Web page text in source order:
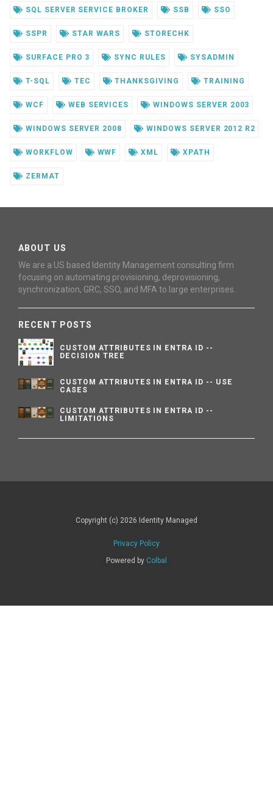
SQL SERVER SERVICE BROKER SSB SSO
SSPR STAR WARS STORECHK
SURFACE PRO 3 SYNC RULES SYSADMIN
T-SQL TEC THANKSGIVING TRAINING
WCF WEB SERVICES WINDOWS SERVER 2003
WINDOWS SERVER 2008 WINDOWS SERVER 2012 R2
WORKFLOW WWF XML XPATH
ZERMAT
ABOUT US
We are a US based Identity Management consulting firm
focusing on automating provisioning, deprovisioning,
synchronization, GRC, SSO, and MFA to large enterprises.
RECENT POSTS
CUSTOM ATTRIBUTES IN ENTRA ID --
DECISION TREE
CUSTOM ATTRIBUTES IN ENTRA ID -- USE
CASES
CUSTOM ATTRIBUTES IN ENTRA ID --
LIMITATIONS
Copyright (c) 2026 Identity Managed
Privacy Policy
Powered by Colbal